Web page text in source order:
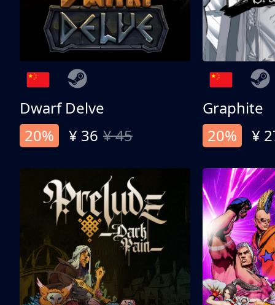
Dwarf Delve
20%
¥ 36 ¥ 45
Graphite
20%
¥